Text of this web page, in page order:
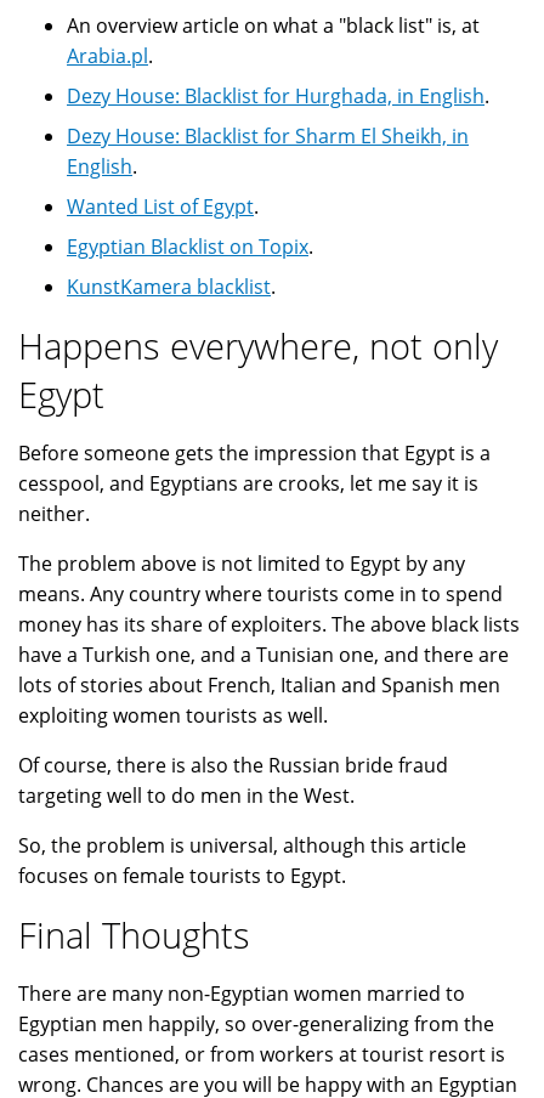
An overview article on what a "black list" is, at
Arabia.pl.
Dezy House: Blacklist for Hurghada, in English.
Dezy House: Blacklist for Sharm El Sheikh, in
English.
Wanted List of Egypt.
Egyptian Blacklist on Topix.
KunstKamera blacklist.
Happens everywhere, not only
Egypt
Before someone gets the impression that Egypt is a
cesspool, and Egyptians are crooks, let me say it is
neither.
The problem above is not limited to Egypt by any
means. Any country where tourists come in to spend
money has its share of exploiters. The above black lists
have a Turkish one, and a Tunisian one, and there are
lots of stories about French, Italian and Spanish men
exploiting women tourists as well.
Of course, there is also the Russian bride fraud
targeting well to do men in the West.
So, the problem is universal, although this article
focuses on female tourists to Egypt.
Final Thoughts
There are many non-Egyptian women married to
Egyptian men happily, so over-generalizing from the
cases mentioned, or from workers at tourist resort is
wrong. Chances are you will be happy with an Egyptian